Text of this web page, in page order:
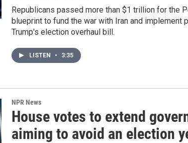
Republicans passed more than $1 trillion for the
blueprint to fund the war with Iran and implement
Trump's election overhaul bill.
LISTEN • 3:35
NPR News
House votes to extend
aiming to avoid an election